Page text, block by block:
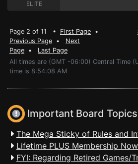
ELITE
Page 2 of 11 • First Page •
Previous Page • Next
Page • Last Page
All times are (GMT -06:00) Central Time
time is 8:54:08 AM
Important Board Topics
The Mega Sticky of Rules and
Lifetime PLUS Membership
FYI: Regarding Retired Games/